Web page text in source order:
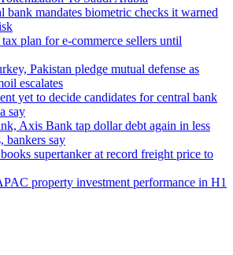
bank mandates biometric checks it warned
plan for e-commerce sellers until
Pakistan pledge mutual defense as
escalates
yet to decide candidates for central bank
say
Axis Bank tap dollar debt again in less
bankers say
supertanker at record freight price to
property investment performance in H1